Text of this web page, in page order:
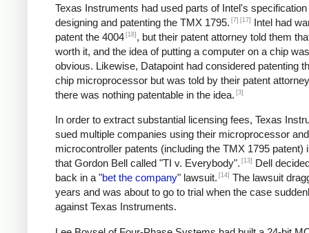
Texas Instruments had used parts of Intel's
designing and patenting the TMX 1795. [7] [17]
Intel had
patent the 4004 [18] , but their patent attorney told them
worth it, and the idea of putting a computer on a chip
obvious. Likewise, Datapoint had considered patenting
chip microprocessor but was told by their patent
there was nothing patentable in the idea. [3]
In order to extract substantial licensing fees, Texas
sued multiple companies using their microprocessor and
microcontroller patents (including the TMX 1795 patent)
that Gordon Bell called "TI v. Everybody". [13]
Dell
back in a "bet the company" lawsuit. [14] The lawsuit
years and was about to go to trial when the case
against Texas Instruments.